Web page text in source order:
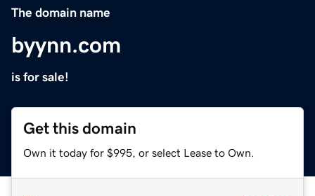
The domain name
byynn.com
is for sale!
Get this domain
Own it today for $995, or select Lease to Own.